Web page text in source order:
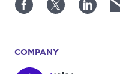
COMPANY